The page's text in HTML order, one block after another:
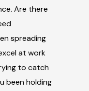
Are there
spreading
at work
to catch
been holding